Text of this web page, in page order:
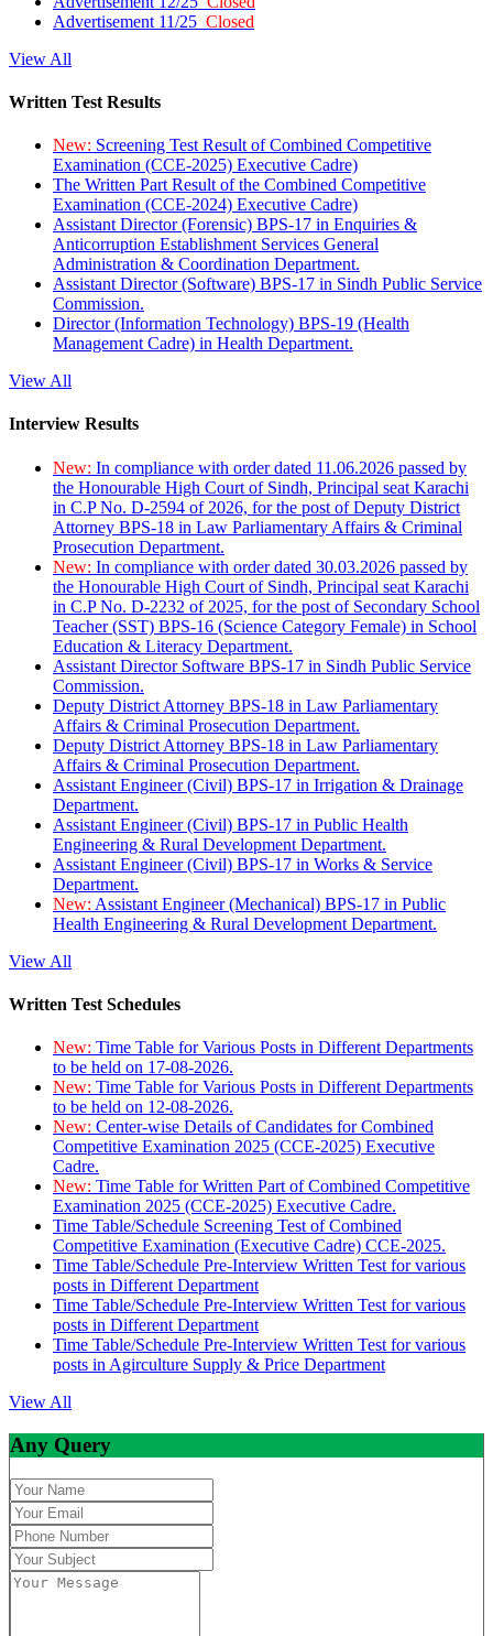
Advertisement 11/25 Closed
View All
Written Test Results
New: Screening Test Result of Combined Competitive
Examination (CCE-2025) Executive Cadre)
The Written Part Result of the Combined Competitive
Examination (CCE-2024) Executive Cadre)
Assistant Director (Forensic) BPS-17 in Enquiries &
Anticorruption Establishment Services General
Administration & Coordination Department.
Assistant Director (Software) BPS-17 in Sindh Public Service
Commission.
Director (Information Technology) BPS-19 (Health
Management Cadre) in Health Department.
View All
Interview Results
New: In compliance with order dated 11.06.2026 passed by
the Honourable High Court of Sindh, Principal seat Karachi
in C.P No. D-2594 of 2026, for the post of Deputy District
Attorney BPS-18 in Law Parliamentary Affairs & Criminal
Prosecution Department.
New: In compliance with order dated 30.03.2026 passed by
the Honourable High Court of Sindh, Principal seat Karachi
in C.P No. D-2232 of 2025, for the post of Secondary School
Teacher (SST) BPS-16 (Science Category Female) in School
Education & Literacy Department.
Assistant Director Software BPS-17 in Sindh Public Service
Commission.
Deputy District Attorney BPS-18 in Law Parliamentary
Affairs & Criminal Prosecution Department.
Deputy District Attorney BPS-18 in Law Parliamentary
Affairs & Criminal Prosecution Department.
Assistant Engineer (Civil) BPS-17 in Irrigation & Drainage
Department.
Assistant Engineer (Civil) BPS-17 in Public Health
Engineering & Rural Development Department.
Assistant Engineer (Civil) BPS-17 in Works & Service
Department.
New: Assistant Engineer (Mechanical) BPS-17 in Public
Health Engineering & Rural Development Department.
View All
Written Test Schedules
New: Time Table for Various Posts in Different Departments
to be held on 17-08-2026.
New: Time Table for Various Posts in Different Departments
to be held on 12-08-2026.
New: Center-wise Details of Candidates for Combined
Competitive Examination 2025 (CCE-2025) Executive
Cadre.
New: Time Table for Written Part of Combined Competitive
Examination 2025 (CCE-2025) Executive Cadre.
Time Table/Schedule Screening Test of Combined
Competitive Examination (Executive Cadre) CCE-2025.
Time Table/Schedule Pre-Interview Written Test for various
posts in Different Department
Time Table/Schedule Pre-Interview Written Test for various
posts in Different Department
Time Table/Schedule Pre-Interview Written Test for various
posts in Agirculture Supply & Price Department
View All
Any Query